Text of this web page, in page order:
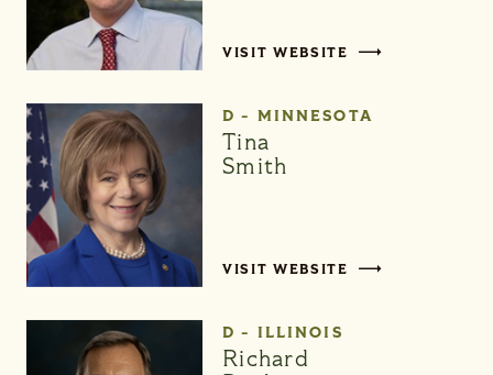
VISIT WEBSITE
D - MINNESOTA
Tina
Smith
VISIT WEBSITE
D - ILLINOIS
Richard